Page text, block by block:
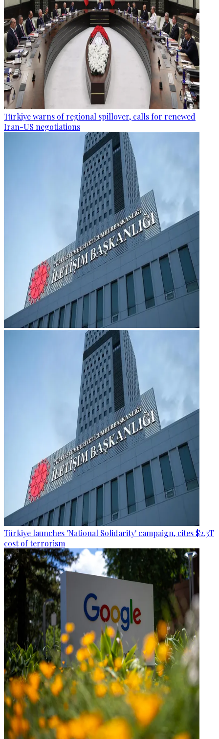
Türkiye warns of regional spillover, calls for renewed
Iran-US negotiations
Türkiye launches 'National Solidarity' campaign, cites $2.3T
cost of terrorism